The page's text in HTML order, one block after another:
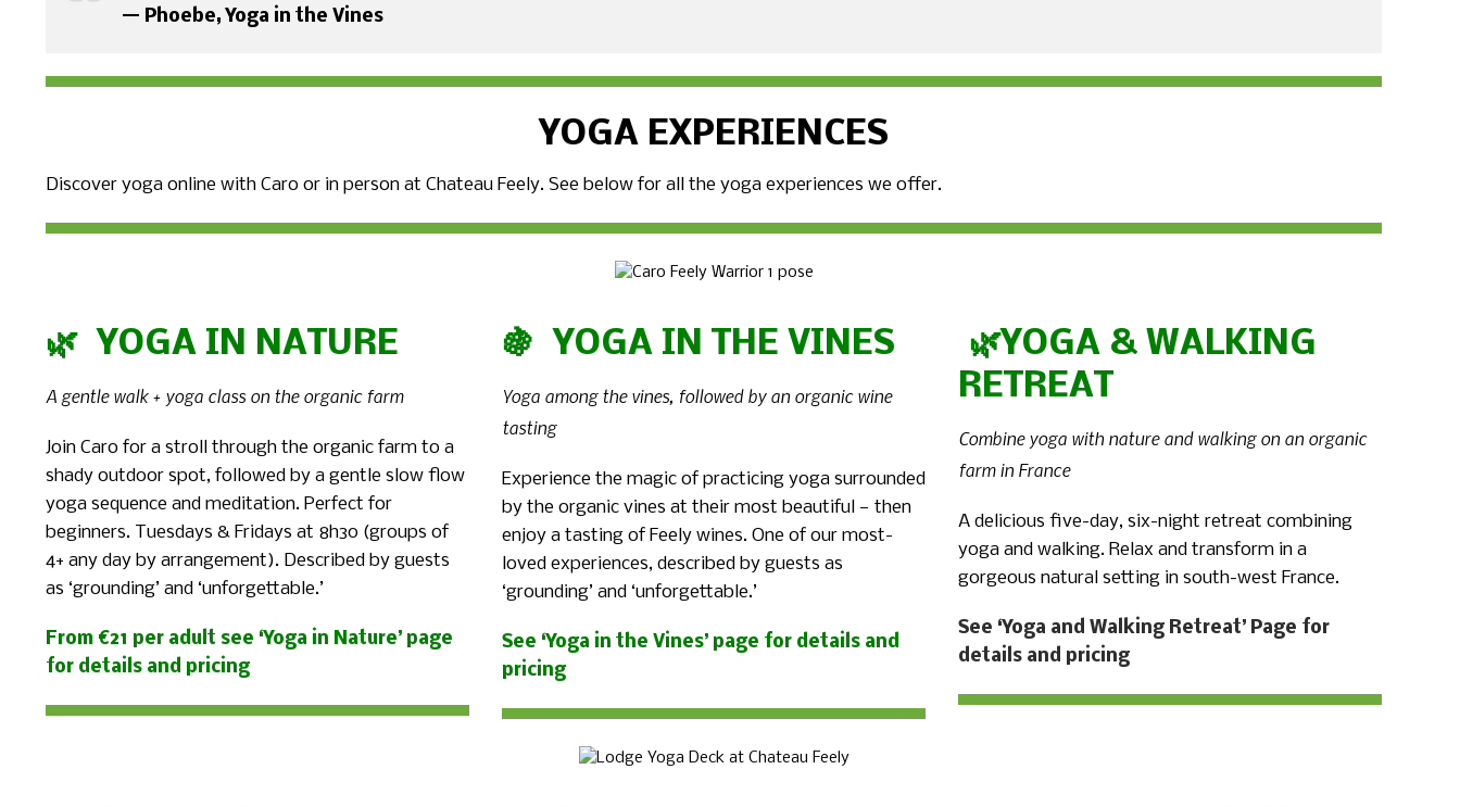
— Phoebe, Yoga in the Vines
YOGA EXPERIENCES
Discover yoga online with Caro or in person at Chateau Feely. See below for all the yoga experiences we offer.
🌿 YOGA IN NATURE
A gentle walk + yoga class on the organic farm
Join Caro for a stroll through the organic farm to a
shady outdoor spot, followed by a gentle slow flow
yoga sequence and meditation. Perfect for
beginners. Tuesdays & Fridays at 8h30 (groups of
4+ any day by arrangement). Described by guests
as ‘grounding’ and ‘unforgettable.’
From €21 per adult see ‘Yoga in Nature’ page
for details and pricing
🍇 YOGA IN THE VINES
Yoga among the vines, followed by an organic wine
tasting
Experience the magic of practicing yoga surrounded
by the organic vines at their most beautiful — then
enjoy a tasting of Feely wines. One of our most-
loved experiences, described by guests as
‘grounding’ and ‘unforgettable.’
See ‘Yoga in the Vines’ page for details and
pricing
🌿YOGA & WALKING
RETREAT
Combine yoga with nature and walking on an organic
farm in France
A delicious five-day, six-night retreat combining
yoga and walking. Relax and transform in a
gorgeous natural setting in south-west France.
See ‘Yoga and Walking Retreat’ Page for
details and pricing